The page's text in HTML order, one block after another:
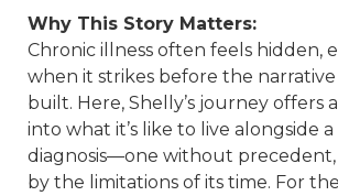
Why This Story Matters:
Chronic illness often feels hidden,
when it strikes before the narrative
built. Here, Shelly’s journey offers
into what it’s like to live alongside a
diagnosis—one without precedent,
by the limitations of its time. For